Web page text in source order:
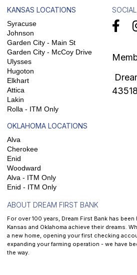
KANSAS LOCATIONS
Syracuse
Johnson
Garden City - Main St
Garden City - McCoy Drive
Ulysses
Hugoton
Elkhart
Attica
Lakin
Rolla - ITM Only
OKLAHOMA LOCATIONS
Alva
Cherokee
Enid
Woodward
Alva - ITM Only
Enid - ITM Only
SOCIAL
ABOUT DREAM FIRST BANK
For over 100 years, Dream First Bank has
Kansas and Oklahoma achieve their dreams.
a new home, opening your first checking
expanding your farming operation - we have
the way.